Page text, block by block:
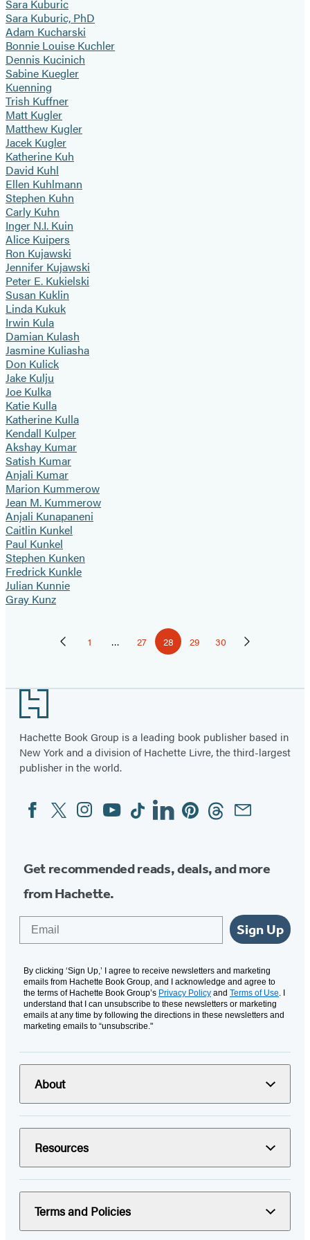
Sara Kuburic
Sara Kuburic, PhD
Adam Kucharski
Bonnie Louise Kuchler
Dennis Kucinich
Sabine Kuegler
Kuenning
Trish Kuffner
Matt Kugler
Matthew Kugler
Jacek Kugler
Katherine Kuh
David Kuhl
Ellen Kuhlmann
Stephen Kuhn
Carly Kuhn
Inger N.I. Kuin
Alice Kuipers
Ron Kujawski
Jennifer Kujawski
Peter E. Kukielski
Susan Kuklin
Linda Kukuk
Irwin Kula
Damian Kulash
Jasmine Kuliasha
Don Kulick
Jake Kulju
Joe Kulka
Katie Kulla
Katherine Kulla
Kendall Kulper
Akshay Kumar
Satish Kumar
Anjali Kumar
Marion Kummerow
Jean M. Kummerow
Anjali Kunapaneni
Caitlin Kunkel
Paul Kunkel
Stephen Kunken
Fredrick Kunkle
Julian Kunnie
Gray Kunz
PaginationPreviousPage
1 … Page
27 Page
28 Page
29 Page
30 Next
Footer
Hachette Book Group is a leading book publisher based in
New York and a division of Hachette Livre, the third-largest
publisher in the world.
Social
Media
FacebookTwitterInstagram
YouTubeTiktokLinkedinPinterestThreadsEmail
Get recommended reads, deals, and more
from Hachette.
Sign Up
By clicking ‘Sign Up,’ I agree to receive newsletters and marketing
emails from Hachette Book Group, and I acknowledge and agree to
the terms of Hachette Book Group’s Privacy Policy and Terms of Use. I
understand that I can unsubscribe to these newsletters or marketing
emails at any time by following the directions in these newsletters and
marketing emails to “unsubscribe."
About
Resources
Terms and Policies